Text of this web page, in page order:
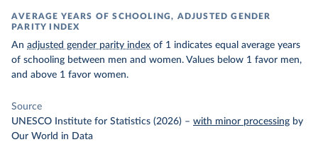
AVERAGE YEARS OF SCHOOLING, ADJUSTED GENDER
PARITY INDEX
An adjusted gender parity index of 1 indicates equal average years
of schooling between men and women. Values below 1 favor men,
and above 1 favor women.
Source
UNESCO Institute for Statistics (2026) – with minor processing by
Our World in Data